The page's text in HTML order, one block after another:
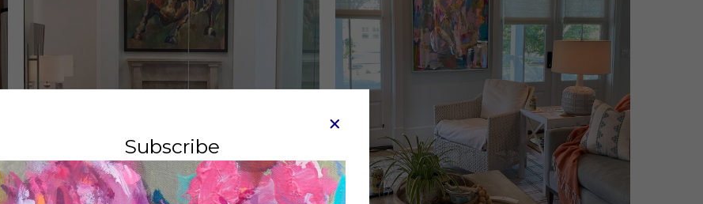
Subscribe